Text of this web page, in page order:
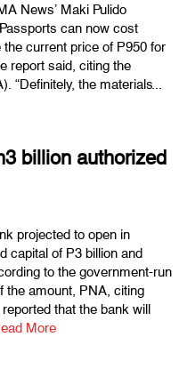
News’ Maki Pulido
can now cost
current price of P950 for
report said, citing the
“Definitely, the materials...
billion authorized
projected to open in
capital of P3 billion and
to the government-run
the amount, PNA, citing
that the bank will
More